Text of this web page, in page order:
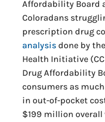
Affordability Board
Coloradans
prescription drug
analysisdone by
Health Initiative
Drug Affordability
consumers as
in out-of-pocket
$199 million